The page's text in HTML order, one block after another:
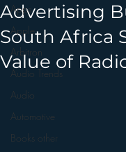
Apps
Apple
Arbitron
Audio Trends
Audio
Automotive
Books other
Advertising
South Africa
Value of